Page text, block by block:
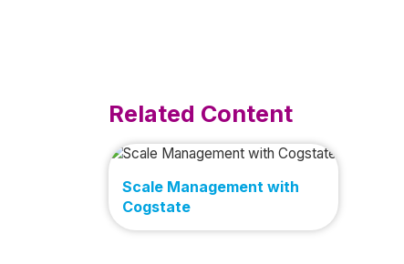
Related Content
Scale Management with
Cogstate